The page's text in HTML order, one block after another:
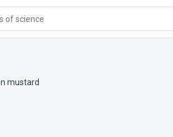
of science
mustard